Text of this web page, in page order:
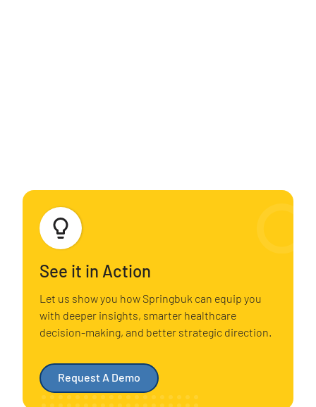
See it in Action
Let us show you how Springbuk can equip you
with deeper insights, smarter healthcare
decision-making, and better strategic direction.
Request A Demo